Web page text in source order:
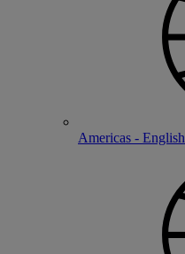
Americas - English